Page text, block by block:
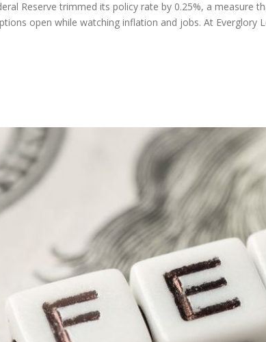
Reserve trimmed its policy rate by 0.25%, a measure
open while watching inflation and jobs. At Everglory